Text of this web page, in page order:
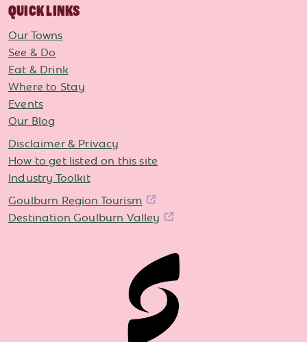
QUICK LINKS
Our Towns
See & Do
Eat & Drink
Where to Stay
Events
Our Blog
Disclaimer & Privacy
How to get listed on this site
Industry Toolkit
Goulburn Region Tourism
Destination Goulburn Valley